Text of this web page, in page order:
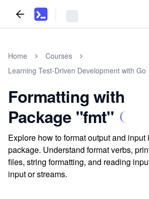
Home
Courses
Learning Test-Driven Development with Go
Formatting with
Package "fmt"
Explore how to format output and input
package. Understand format verbs,
files, string formatting, and reading
input or streams.